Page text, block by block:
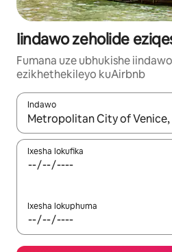
Iindawo zeholide
Fumana uze ubhukishe
ezikhethekileyo kuAirbnb
Indawo
Xa iziphumo zifumaneka, yihla
Ixesha lokufika
Ixesha lokuphuma